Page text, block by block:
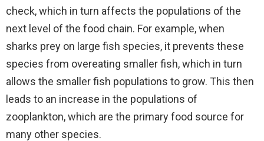
check, which in turn affects the populations of the
next level of the food chain. For example, when
sharks prey on large fish species, it prevents these
species from overeating smaller fish, which in turn
allows the smaller fish populations to grow. This then
leads to an increase in the populations of
zooplankton, which are the primary food source for
many other species.